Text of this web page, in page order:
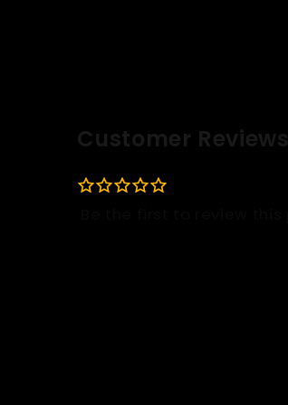
Customer Reviews